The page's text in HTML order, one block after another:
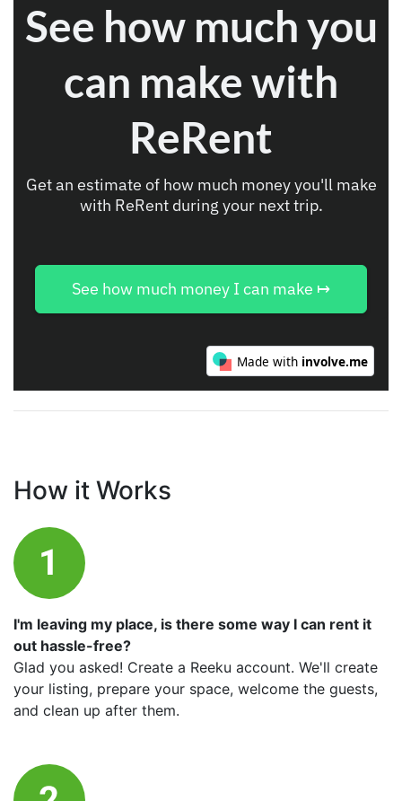
How it Works
I'm leaving my place, is there some way I can rent it
out hassle-free?
Glad you asked! Create a Reeku account. We'll create
your listing, prepare your space, welcome the guests,
and clean up after them.